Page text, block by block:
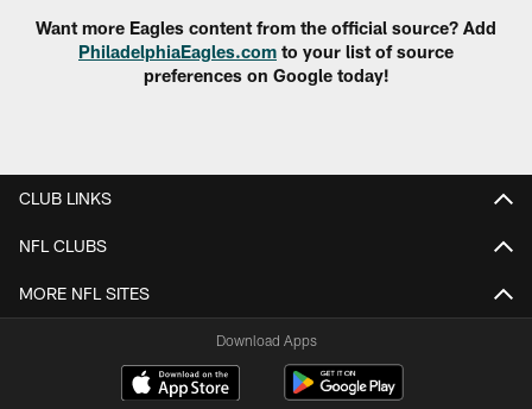
Want more Eagles content from the official source? Add
PhiladelphiaEagles.com to your list of source
preferences on Google today!
CLUB LINKS
NFL CLUBS
MORE NFL SITES
Download Apps